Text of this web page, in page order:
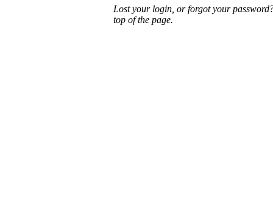
Lost your login, or forgot your
top of the page.